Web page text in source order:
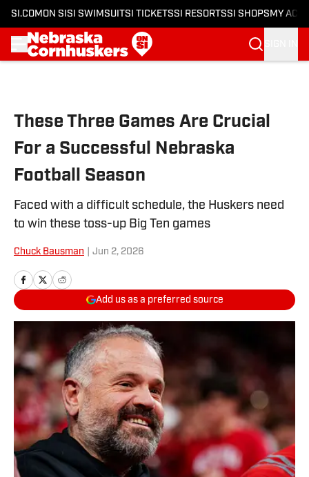
SI.COM ON SI SI SWIMSUITSI TICKETSSI RESORTSSI SHOPS MY
These Three Games Are Crucial
For a Successful Nebraska
Football Season
Faced with a difficult schedule, the Huskers need
to win these toss-up Big Ten games
Chuck Bausman Jun 2, 2026
Add us as a preferred source